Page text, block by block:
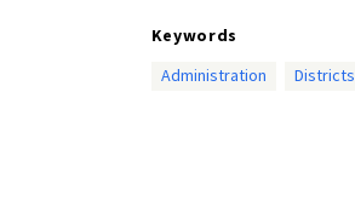
Keywords
Administration
Districts